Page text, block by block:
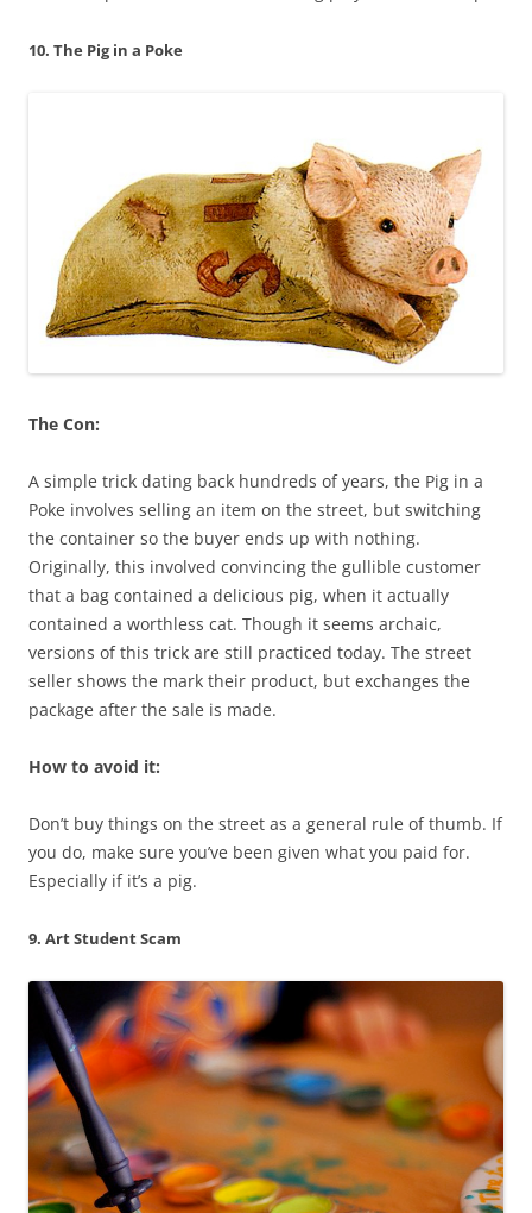
10. The Pig in a Poke
The Con:
A simple trick dating back hundreds of years, the Pig in a
Poke involves selling an item on the street, but switching
the container so the buyer ends up with nothing.
Originally, this involved convincing the gullible customer
that a bag contained a delicious pig, when it actually
contained a worthless cat. Though it seems archaic,
versions of this trick are still practiced today. The street
seller shows the mark their product, but exchanges the
package after the sale is made.
How to avoid it:
Don’t buy things on the street as a general rule of thumb. If
you do, make sure you’ve been given what you paid for.
Especially if it’s a pig.
9. Art Student Scam